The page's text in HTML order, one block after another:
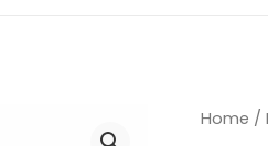
Home /